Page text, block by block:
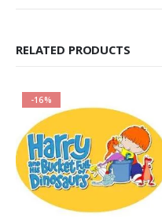
RELATED PRODUCTS
-16%